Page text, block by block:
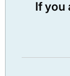
If you